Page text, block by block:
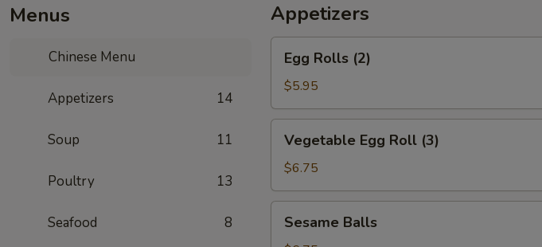
Menus
Chinese Menu
Appetizers 14
Soup 11
Poultry 13
Seafood 8
Appetizers
Rolls
(2)
Egg Rolls (2)
$5.95
Egg
Roll
(3)
Vegetable Egg Roll (3)
$6.75
Balls
Sesame Balls